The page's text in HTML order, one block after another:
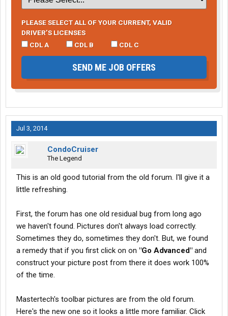
PLEASE SELECT ALL OF YOUR CURRENT, VALID
DRIVER’S LICENSES
CDL A
CDL B CDL C
SEND ME JOB OFFERS
Jul 3, 2014
CondoCruiser
The Legend
This is an old good tutorial from the old forum. I'll give it a
little refreshing.
First, the forum has one old residual bug from long ago
we haven't found. Pictures don't always load correctly.
Sometimes they do, sometimes they don't. But, we found
a remedy that if you first click on on "Go Advanced" and
construct your picture post from there it does work 100%
of the time.
Mastertech's toolbar pictures are from the old forum.
Here's the new one so it looks a little more familiar. Click